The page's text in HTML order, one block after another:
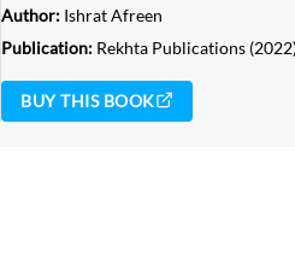
Author: Ishrat Afreen
Publication: Rekhta Publications
BUY THIS BOOK